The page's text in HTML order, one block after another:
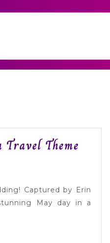
Travel Theme
in
Captured by Erin
May day in a